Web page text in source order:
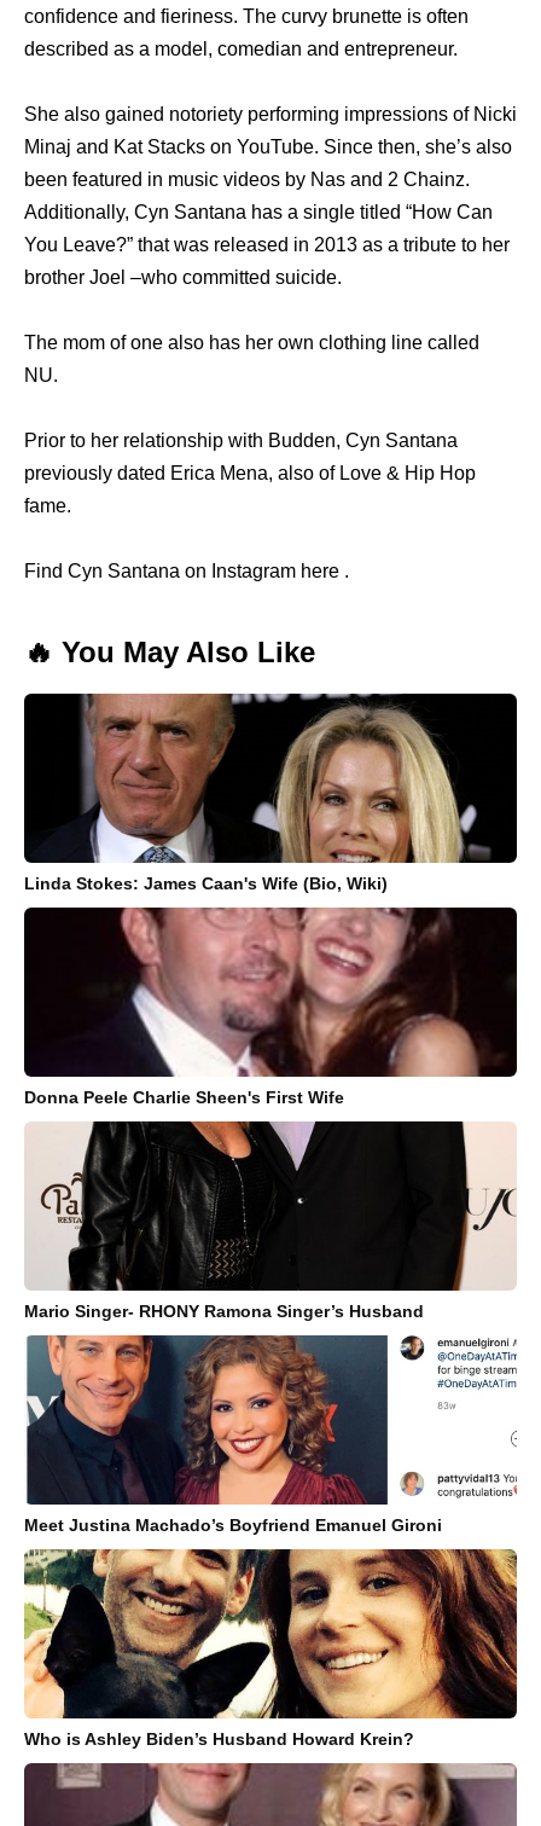
confidence and fieriness. The curvy brunette is often
described as a model, comedian and entrepreneur.
She also gained notoriety performing impressions of Nicki
Minaj and Kat Stacks on YouTube. Since then, she’s also
been featured in music videos by Nas and 2 Chainz.
Additionally, Cyn Santana has a single titled “How Can
You Leave?” that was released in 2013 as a tribute to her
brother Joel –who committed suicide.
The mom of one also has her own clothing line called
NU.
Prior to her relationship with Budden, Cyn Santana
previously dated Erica Mena, also of Love & Hip Hop
fame.
Find Cyn Santana on Instagram here .
🔥 You May Also Like
Linda Stokes: James Caan's Wife (Bio, Wiki)
Donna Peele Charlie Sheen's First Wife
Mario Singer- RHONY Ramona Singer’s Husband
Meet Justina Machado’s Boyfriend Emanuel Gironi
Who is Ashley Biden’s Husband Howard Krein?